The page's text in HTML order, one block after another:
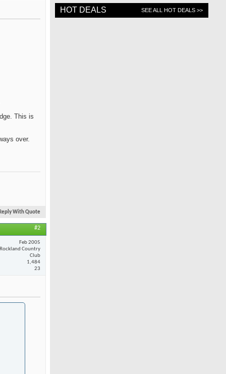
This is
over.
With Quote
#2
Feb 2005
Rockland Country
Club
1,484
23
HOT DEALS SEE ALL HOT DEALS >>